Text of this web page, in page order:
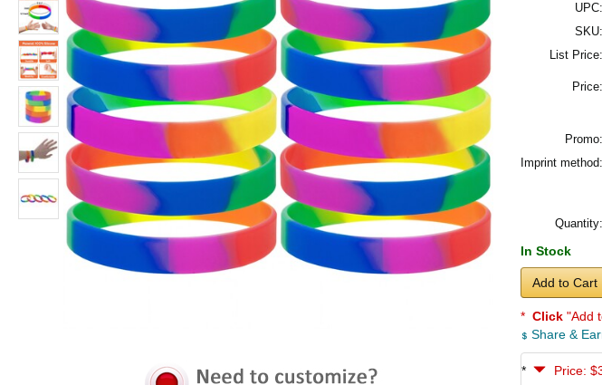
UPC:
SKU:
List Price:
Price:
Promo:
Imprint method:
Quantity:
In Stock
Add to Cart
* Click "Add
Share &
*
Price: